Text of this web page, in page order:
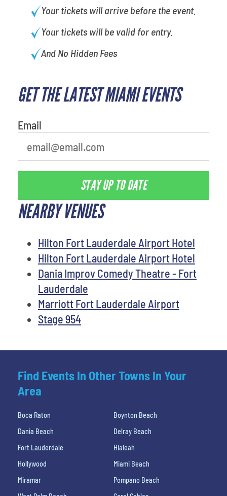
Your tickets will arrive before the event.
Your tickets will be valid for entry.
And No Hidden Fees
GET THE LATEST MIAMI EVENTS
Email
STAY UP TO DATE
NEARBY VENUES
Hilton Fort Lauderdale Airport Hotel
Hilton Fort Lauderdale Airport Hotel
Dania Improv Comedy Theatre - Fort
Lauderdale
Marriott Fort Lauderdale Airport
Stage 954
Find Events In Other Towns In Your
Area
Boca Raton
Boynton Beach
Dania Beach
Delray Beach
Fort Lauderdale
Hialeah
Hollywood
Miami Beach
Miramar
Pompano Beach